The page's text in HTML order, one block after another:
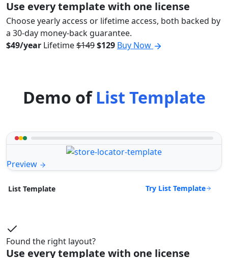
Use every template with one license
Choose yearly access or lifetime access, both backed by
a 30-day money-back guarantee.
$49/year Lifetime$149$129 Buy Now
Demo ofList Template
Preview
List Template Try List Template
Found the right layout?
Use every template with one license